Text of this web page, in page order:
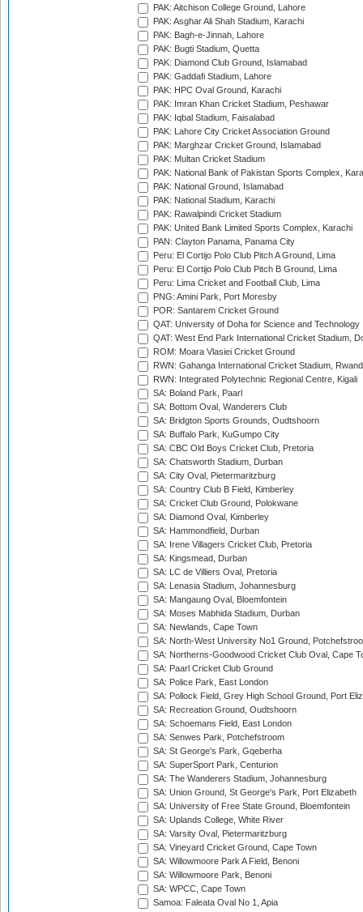
PAK: Aitchison College Ground, Lahore
PAK: Asghar Ali Shah Stadium, Karachi
PAK: Bagh-e-Jinnah, Lahore
PAK: Bugti Stadium, Quetta
PAK: Diamond Club Ground, Islamabad
PAK: Gaddafi Stadium, Lahore
PAK: HPC Oval Ground, Karachi
PAK: Imran Khan Cricket Stadium, Peshawar
PAK: Iqbal Stadium, Faisalabad
PAK: Lahore City Cricket Association Ground
PAK: Marghzar Cricket Ground, Islamabad
PAK: Multan Cricket Stadium
PAK: National Bank of Pakistan Sports Complex,
PAK: National Ground, Islamabad
PAK: National Stadium, Karachi
PAK: Rawalpindi Cricket Stadium
PAK: United Bank Limited Sports Complex, Karachi
PAN: Clayton Panama, Panama City
Peru: El Cortijo Polo Club Pitch A Ground, Lima
Peru: El Cortijo Polo Club Pitch B Ground, Lima
Peru: Lima Cricket and Football Club, Lima
PNG: Amini Park, Port Moresby
POR: Santarem Cricket Ground
QAT: University of Doha for Science and Technology
QAT: West End Park International Cricket Stadium,
ROM: Moara Vlasiei Cricket Ground
RWN: Gahanga International Cricket Stadium,
RWN: Integrated Polytechnic Regional Centre, Kigali
SA: Boland Park, Paarl
SA: Bottom Oval, Wanderers Club
SA: Bridgton Sports Grounds, Oudtshoorn
SA: Buffalo Park, KuGumpo City
SA: CBC Old Boys Cricket Club, Pretoria
SA: Chatsworth Stadium, Durban
SA: City Oval, Pietermaritzburg
SA: Country Club B Field, Kimberley
SA: Cricket Club Ground, Polokwane
SA: Diamond Oval, Kimberley
SA: Hammondfield, Durban
SA: Irene Villagers Cricket Club, Pretoria
SA: Kingsmead, Durban
SA: LC de Villiers Oval, Pretoria
SA: Lenasia Stadium, Johannesburg
SA: Mangaung Oval, Bloemfontein
SA: Moses Mabhida Stadium, Durban
SA: Newlands, Cape Town
SA: North-West University No1 Ground,
SA: Northerns-Goodwood Cricket Club Oval, Cape
SA: Paarl Cricket Club Ground
SA: Police Park, East London
SA: Pollock Field, Grey High School Ground, Port
SA: Recreation Ground, Oudtshoorn
SA: Schoemans Field, East London
SA: Senwes Park, Potchefstroom
SA: St George's Park, Gqeberha
SA: SuperSport Park, Centurion
SA: The Wanderers Stadium, Johannesburg
SA: Union Ground, St George's Park, Port Elizabeth
SA: University of Free State Ground, Bloemfontein
SA: Uplands College, White River
SA: Varsity Oval, Pietermaritzburg
SA: Vineyard Cricket Ground, Cape Town
SA: Willowmoore Park A Field, Benoni
SA: Willowmoore Park, Benoni
SA: WPCC, Cape Town
Samoa: Faleata Oval No 1, Apia